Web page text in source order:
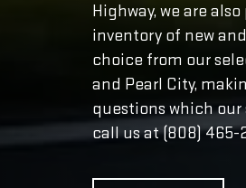
Highway, we are
inventory of new
choice from our
and Pearl City,
questions which
call us at (808) 465-